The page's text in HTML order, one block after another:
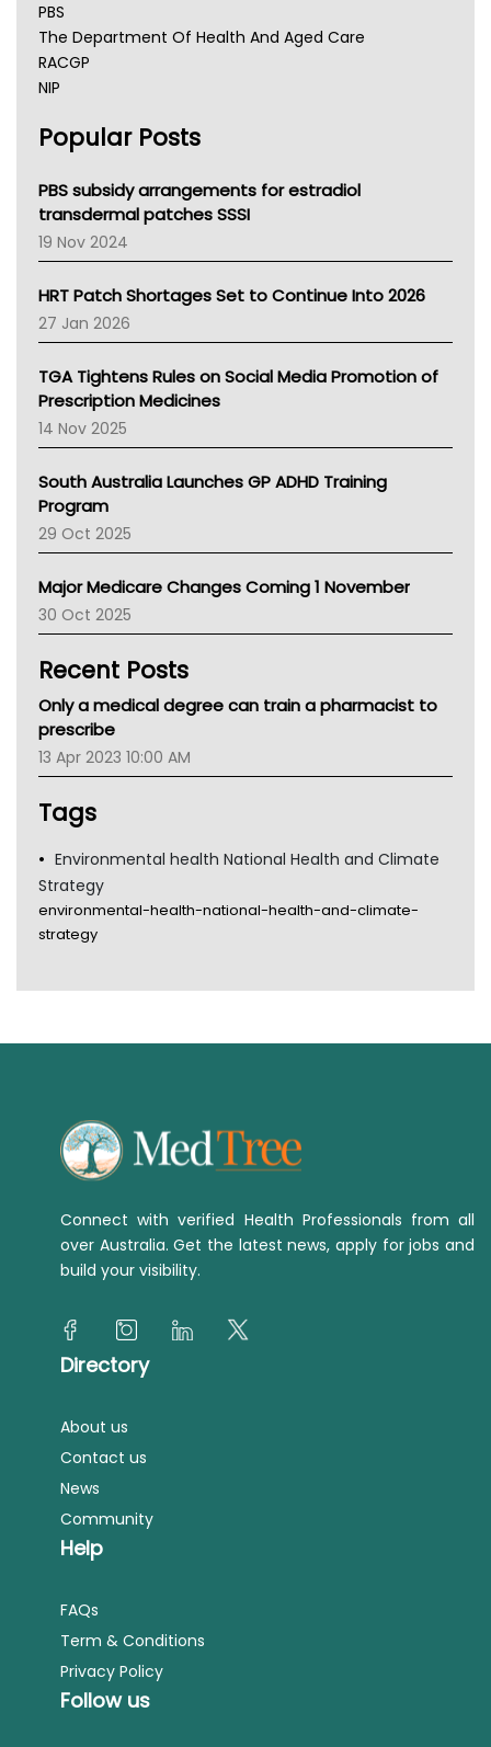
PBS
The Department Of Health And Aged Care
RACGP
NIP
NSW Health
Victoria Health
Tasmania News
Western Australia
SA Health
NT HEALTH
Pharmacy Board Of Ahpra
National Asthma Council
NT
AMA
NACCHO
BCNA
Asthma Australia
LFA
Palliative Care
AIHW
Children's Health Queenland
CHF
MHC
Gold Coast
Tsa
TGA
Popular Posts
PBS subsidy arrangements for estradiol
transdermal patches SSSI
19 Nov 2024
HRT Patch Shortages Set to Continue Into 2026
27 Jan 2026
TGA Tightens Rules on Social Media Promotion of
Prescription Medicines
14 Nov 2025
South Australia Launches GP ADHD Training
Program
29 Oct 2025
Major Medicare Changes Coming 1 November
30 Oct 2025
Recent Posts
Only a medical degree can train a pharmacist to
prescribe
13 Apr 2023 10:00 AM
Tags
Environmental health National Health and Climate
Strategy
environmental-health-national-health-and-climate-
strategy
Connect with verified Health Professionals from all
over Australia. Get the latest news, apply for jobs and
build your visibility.
Directory
About us
Contact us
News
Community
Help
FAQs
Term & Conditions
Privacy Policy
Follow us